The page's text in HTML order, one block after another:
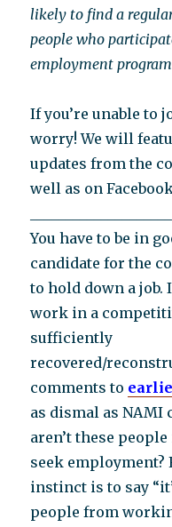
likely to find a
people who
employment
If you’re unable to
worry! We will
updates from the
well as on
You have to be in
candidate for the
to hold down a job.
work in a
sufficiently
recovered/
comments to
as dismal as NAMI
aren’t these
seek
instinct is to say
people from